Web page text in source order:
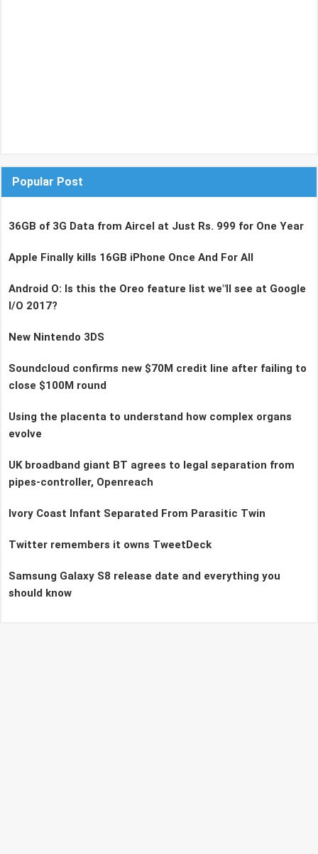
Popular Post
36GB of 3G Data from Aircel at Just Rs. 999 for One Year
Apple Finally kills 16GB iPhone Once And For All
Android O: Is this the Oreo feature list we"ll see at Google
I/O 2017?
New Nintendo 3DS
Soundcloud confirms new $70M credit line after failing to
close $100M round
Using the placenta to understand how complex organs
evolve
UK broadband giant BT agrees to legal separation from
pipes-controller, Openreach
Ivory Coast Infant Separated From Parasitic Twin
Twitter remembers it owns TweetDeck
Samsung Galaxy S8 release date and everything you
should know